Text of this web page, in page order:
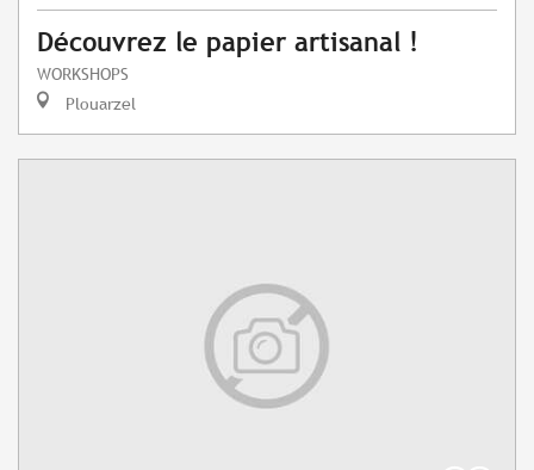
Découvrez le papier artisanal !
WORKSHOPS
Plouarzel